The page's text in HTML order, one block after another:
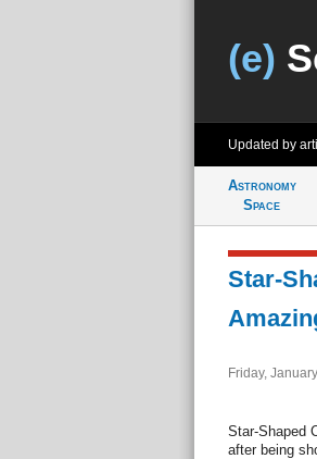
(e)
Updated by
Astronomy
Space
Star-
Friday,
Star-Shaped
after being